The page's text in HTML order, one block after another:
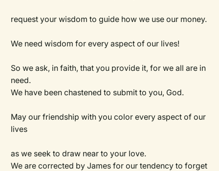
request your wisdom to guide how we use our money.
We need wisdom for every aspect of our lives!
So we ask, in faith, that you provide it, for we all are in
need.
We have been chastened to submit to you, God.
May our friendship with you color every aspect of our
lives
as we seek to draw near to your love.
We are corrected by James for our tendency to forget